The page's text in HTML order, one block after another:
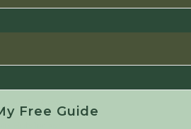
Free Guide